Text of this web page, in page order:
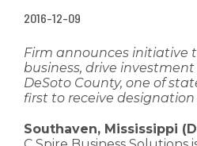
2016-12-09
Firm announces initiative
business, drive
DeSoto County, one of
first to receive
Southaven, Mississippi